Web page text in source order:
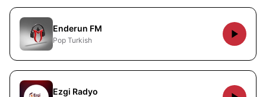
Enderun FM
Pop Turkish
Ezgi Radyo